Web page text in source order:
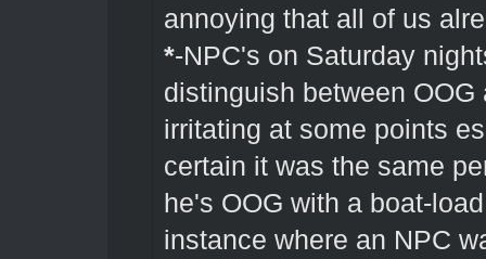
annoying that all of us
*-NPC's on Saturday
distinguish between
irritating at some points
certain it was the same
he's OOG with a boat-
instance where an NPC